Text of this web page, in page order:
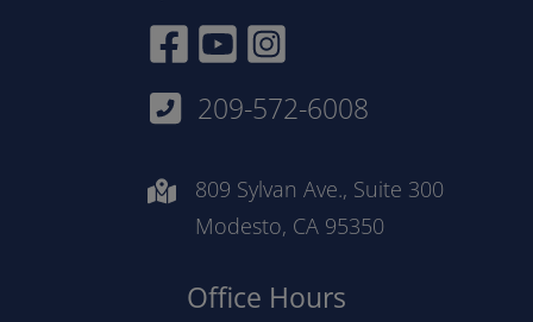
Facebook Link
YouTube linkInstagram Link
209-572-6008
809 Sylvan Ave., Suite 300
Modesto, CA 95350
Office Hours